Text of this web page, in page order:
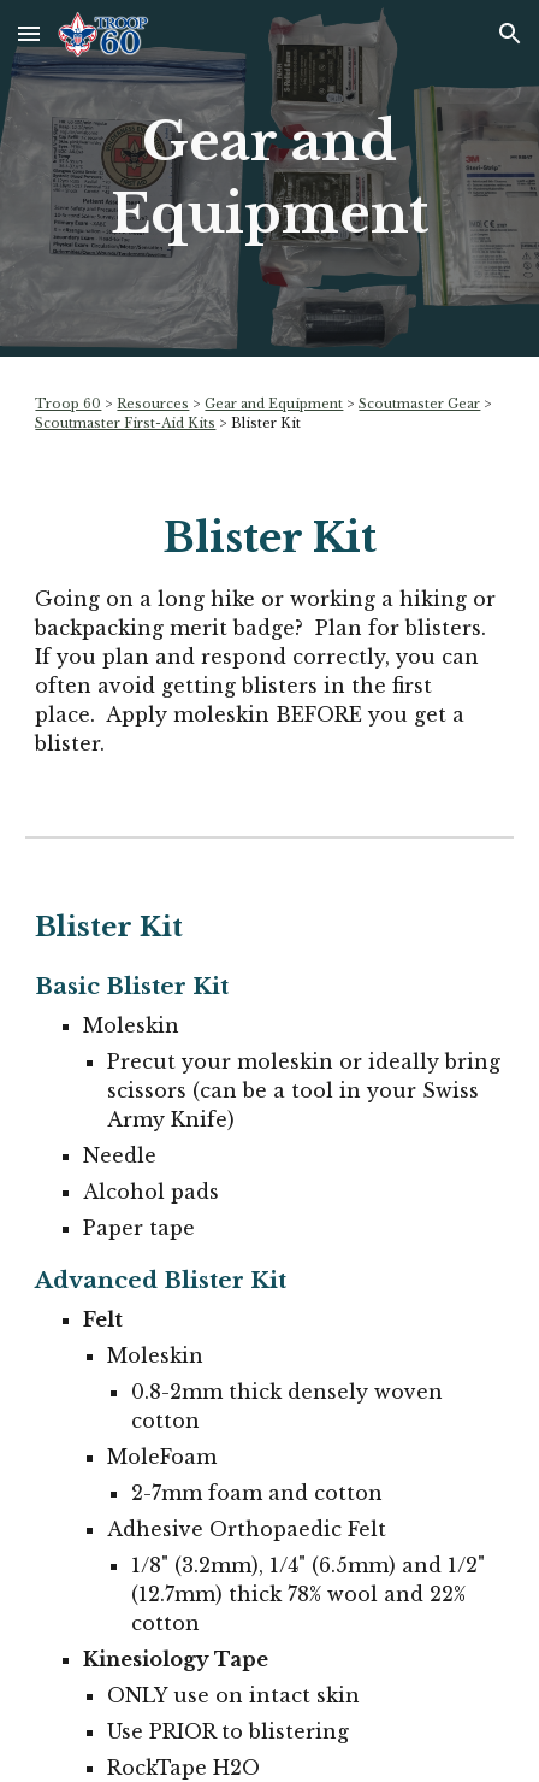
Skip to main content Skip to navigation
Gear and
Equipment
Troop 60 >Resources >Gear and Equipment >Scoutmaster Gear >
Scoutmaster First-Aid Kits >Blister Kit
Blister Kit
Going on a long hike or working a hiking or
backpacking merit badge? Plan for blisters.
If you plan and respond correctly, you can
often avoid getting blisters in the first
place. Apply moleskin BEFORE you get a
blister.
Blister Kit
Basic Blister Kit
Moleskin
Precut your moleskin or ideally bring
scissors (can be a tool in your Swiss
Army Knife)
Needle
Alcohol pads
Paper tape
Advanced Blister Kit
Felt
Moleskin
0.8-2mm thick densely woven
cotton
MoleFoam
2-7mm foam and cotton
Adhesive Orthopaedic Felt
1/8" (3.2mm), 1/4" (6.5mm) and 1/2"
(12.7mm) thick 78% wool and 22%
cotton
Kinesiology Tape
ONLY use on intact skin
Use PRIOR to blistering
RockTape H2O